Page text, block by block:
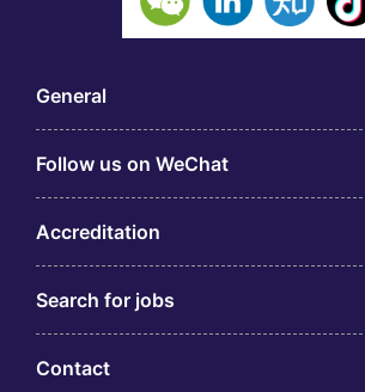
General
Follow us on WeChat
Accreditation
Search for jobs
Contact